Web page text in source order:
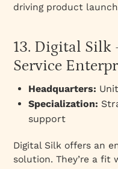
driving product
13. Digital Silk
Service
Headquarters:
Specialization:
support
Digital Silk offers an
solution. They’re a